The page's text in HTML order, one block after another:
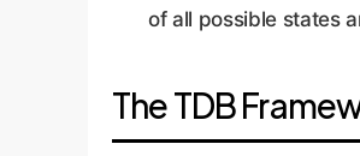
of all possible states
The TDB